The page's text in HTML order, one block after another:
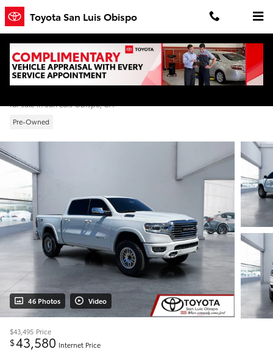
Skip to main content
Toyota San Luis Obispo
2022 Ram 1500 Longhorn
for sale in San Luis Obispo, CA
Pre-Owned
46 Photos Video
$43,495 Price
$43,580 Internet Price